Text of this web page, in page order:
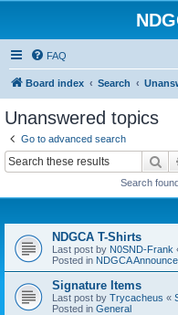
FAQ
Board index Search
Unanswered topics
Go to advanced search
Search
NDGCA T-Shirts
Last post by N0SND-Frank
Posted in NDGCA
Signature Items
Last post by Trycacheus «
Posted in General